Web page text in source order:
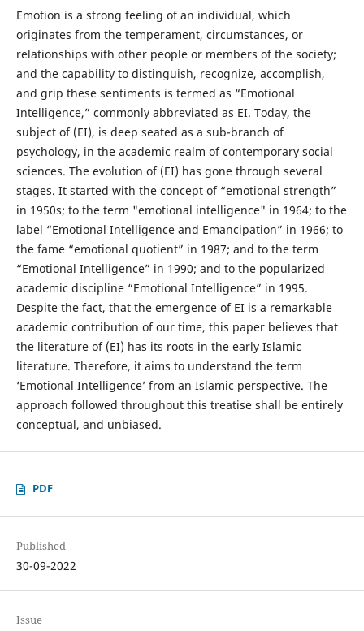
Emotion is a strong feeling of an individual, which
originates from the temperament, circumstances, or
relationships with other people or members of the society;
and the capability to distinguish, recognize, accomplish,
and grip these sentiments is termed as “Emotional
Intelligence,” commonly abbreviated as EI. Today, the
subject of (EI), is deep seated as a sub-branch of
psychology, in the academic realm of contemporary social
sciences. The evolution of (EI) has gone through several
stages. It started with the concept of “emotional strength”
in 1950s; to the term "emotional intelligence" in 1964; to the
label “Emotional Intelligence and Emancipation” in 1966; to
the fame “emotional quotient” in 1987; and to the term
“Emotional Intelligence” in 1990; and to the popularized
academic discipline “Emotional Intelligence” in 1995.
Despite the fact, that the emergence of EI is a remarkable
academic contribution of our time, this paper believes that
the literature of (EI) has its roots in the early Islamic
literature. Therefore, it aims to understand the term
‘Emotional Intelligence’ from an Islamic perspective. The
approach followed throughout this treatise shall be entirely
conceptual, and unbiased.
PDF
Published
30-09-2022
Issue